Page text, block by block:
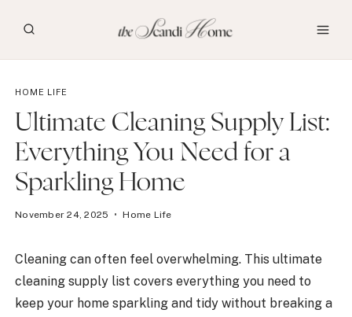
HOME LIFE
Ultimate Cleaning Supply List:
Everything You Need for a
Sparkling Home
November 24, 2025 Home Life
Cleaning can often feel overwhelming. This ultimate
cleaning supply list covers everything you need to
keep your home sparkling and tidy without breaking a